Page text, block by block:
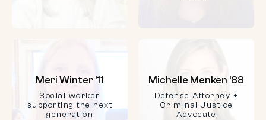
Meri Winter ’11
Social worker
supporting the next
generation
Michelle Menken ’88
Defense Attorney +
Criminal Justice
Advocate